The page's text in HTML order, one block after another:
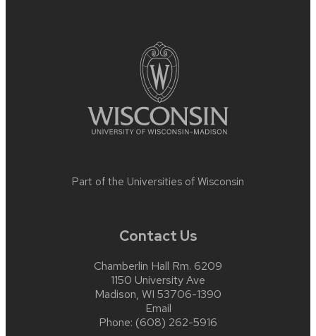
Part of the Universities of Wisconsin
Contact Us
Chamberlin Hall Rm. 6209
1150 University Ave
Madison, WI 53706-1390
Email
Phone: (608) 262-5916